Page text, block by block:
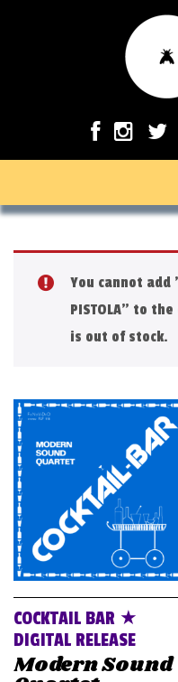
You cannot add
PISTOLA" to
is out of stock.
COCKTAIL BAR ★
DIGITAL RELEASE
Modern Sound